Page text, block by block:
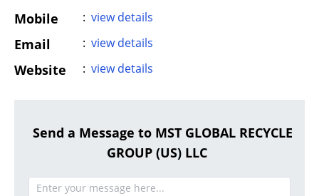
Mobile
: view details
Email : view details
Website : view details
Send a Message to MST GLOBAL RECYCLE
GROUP (US) LLC